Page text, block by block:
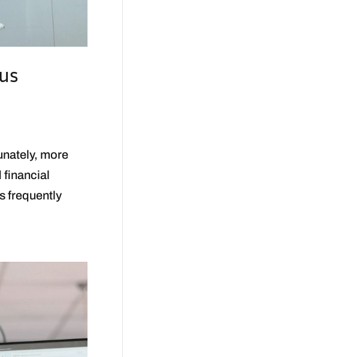
more
financial
frequently